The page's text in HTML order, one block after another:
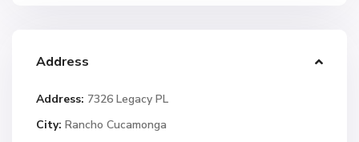
Address
Address: 7326 Legacy PL
City: Rancho Cucamonga